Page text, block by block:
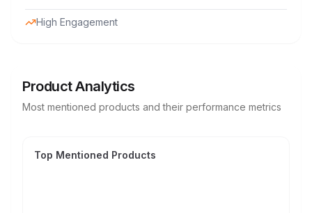
High Engagement
Product Analytics
Most mentioned products and their performance metrics
Top Mentioned Products